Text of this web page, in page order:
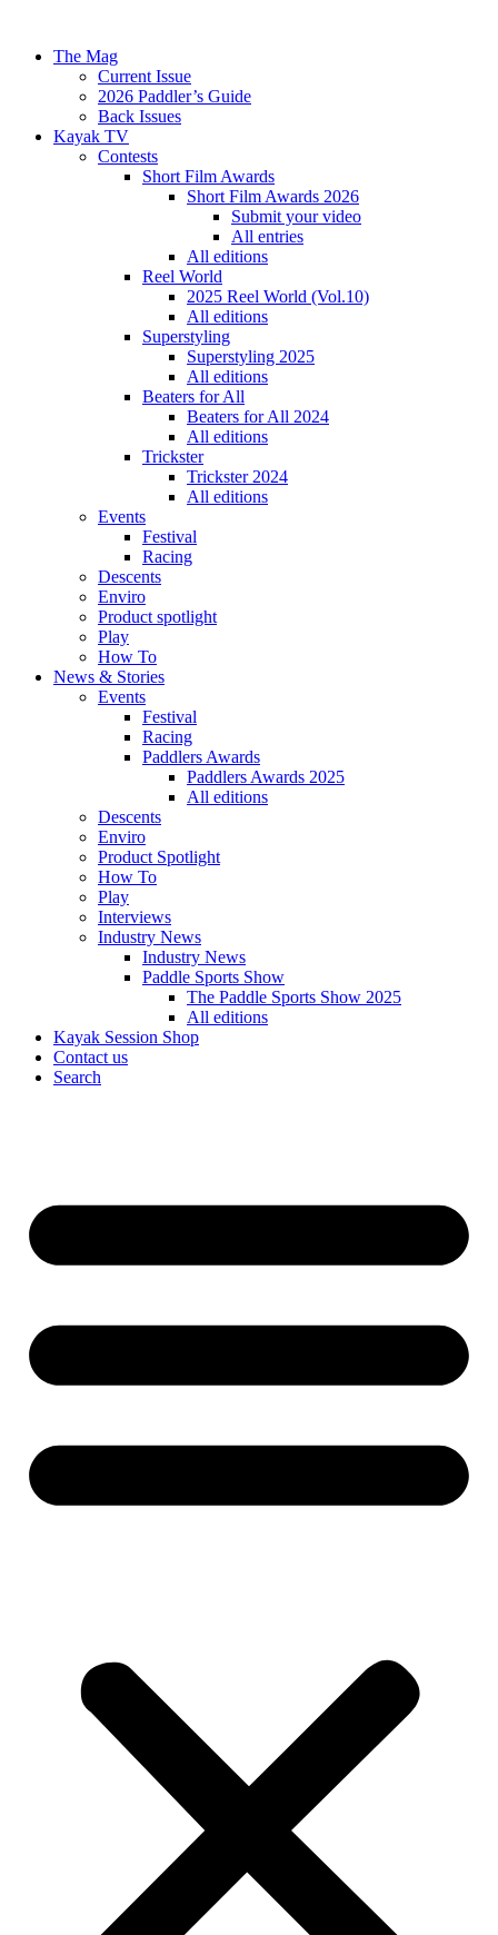
The Mag
Current Issue
2026 Paddler’s Guide
Back Issues
Kayak TV
Contests
Short Film Awards
Short Film Awards 2026
Submit your video
All entries
All editions
Reel World
2025 Reel World (Vol.10)
All editions
Superstyling
Superstyling 2025
All editions
Beaters for All
Beaters for All 2024
All editions
Trickster
Trickster 2024
All editions
Events
Festival
Racing
Descents
Enviro
Product spotlight
Play
How To
News & Stories
Events
Festival
Racing
Paddlers Awards
Paddlers Awards 2025
All editions
Descents
Enviro
Product Spotlight
How To
Play
Interviews
Industry News
Industry News
Paddle Sports Show
The Paddle Sports Show 2025
All editions
Kayak Session Shop
Contact us
Search